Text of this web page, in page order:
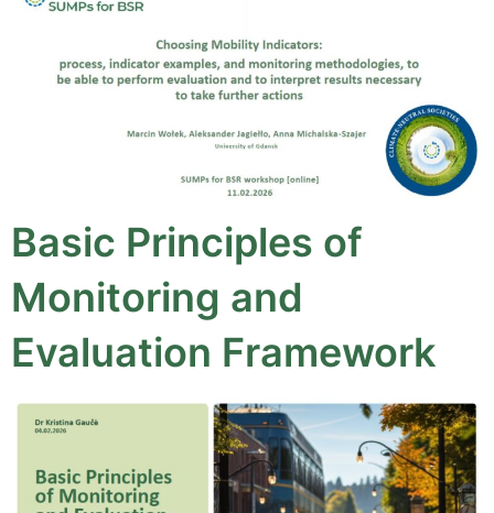
Basic Principles of
Monitoring and
Evaluation Framework